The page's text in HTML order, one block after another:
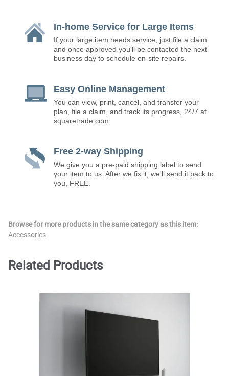
In-home Service for Large Items
If your large item needs service, just file a claim
and once approved you'll be contacted the next
business day to schedule on-site repairs.
Easy Online Management
You can view, print, cancel, and transfer your
plan, file a claim, and track its progress, 24/7 at
squaretrade.com.
Free 2-way Shipping
We give you a pre-paid shipping label to send
your item to us. After we fix it, we'll send it back to
you, FREE.
Browse for more products in the same category as this item:
Accessories
Related Products